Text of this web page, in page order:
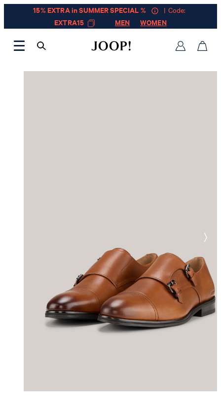
15% EXTRA in SUMMER SPECIAL %
| Code:
EXTRA15
MEN WOMEN